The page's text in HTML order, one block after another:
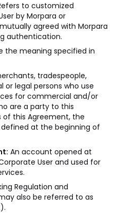
to customized
by Morpara or
agreed with Morpara
authentication.
the meaning specified in
tradespeople,
or legal persons who use
for commercial and/or
are a party to this
of this Agreement, the
at the beginning of
An account opened at
User and used for
Regulation and
also be referred to as